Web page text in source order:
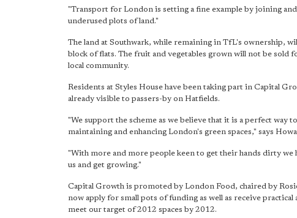
"Transport for London is setting a fine example by joining
underused plots of land."
The land at Southwark, while remaining in TfL's ownership,
block of flats. The fruit and vegetables grown will not be
local community.
Residents at Styles House have been taking part in Capital
already visible to passers-by on Hatfields.
"We support the scheme as we believe that it is a perfect
maintaining and enhancing London's green spaces," says
"With more and more people keen to get their hands dirty
us and get growing."
Capital Growth is promoted by London Food, chaired by
now apply for small pots of funding as well as receive
meet our target of 2012 spaces by 2012.